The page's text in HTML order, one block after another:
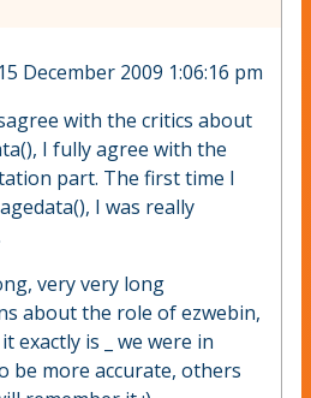
December 2009 1:06:16 pm
with the critics about
I fully agree with the
part. The first time I
I was really
very very long
about the role of ezwebin,
exactly is _ we were in
be more accurate, others